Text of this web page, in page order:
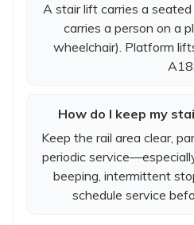
A stair lift carries a
carries a person on a
wheelchair). Platform
How do I keep my
Keep the rail area clear,
periodic
beeping, intermittent
schedule service